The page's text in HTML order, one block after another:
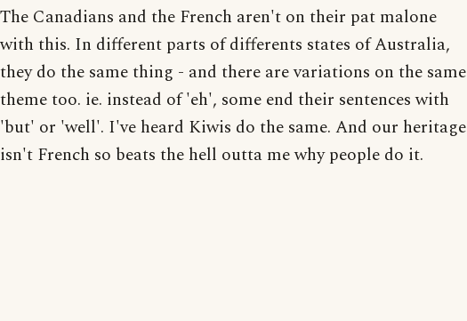
The Canadians and the French aren't on their pat malone
with this. In different parts of differents states of Australia,
they do the same thing - and there are variations on the same
theme too. ie. instead of 'eh', some end their sentences with
'but' or 'well'. I've heard Kiwis do the same. And our heritage
isn't French so beats the hell outta me why people do it.